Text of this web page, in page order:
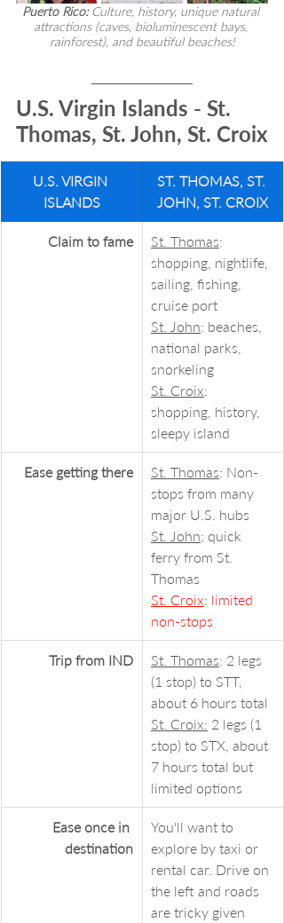
Puerto Rico: Culture, history, unique natural
attractions (caves, bioluminescent bays,
rainforest), and beautiful beaches!
U.S. Virgin Islands - St.
Thomas, St. John, St. Croix
U.S. VIRGIN
ISLANDS
ST. THOMAS, ST.
JOHN, ST. CROIX
Claim to fame St. Thomas:
shopping, nightlife,
sailing, fishing,
cruise port
St. John: beaches,
national parks,
snorkeling
St. Croix:
shopping, history,
sleepy island
Ease getting there St. Thomas: Non-
stops from many
major U.S. hubs
St. John: quick
ferry from St.
Thomas
St. Croix: limited
non-stops
Trip from IND St. Thomas: 2 legs
(1 stop) to STT,
about 6 hours total
St. Croix: 2 legs (1
stop) to STX, about
7 hours total but
limited options
Ease once in
destination
You'll want to
explore by taxi or
rental car. Drive on
the left and roads
are tricky given